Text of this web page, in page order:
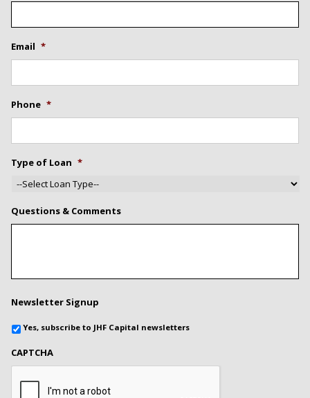
Email *
Phone *
Type of Loan *
Questions & Comments
Newsletter Signup
Yes, subscribe to JHF Capital newsletters
CAPTCHA